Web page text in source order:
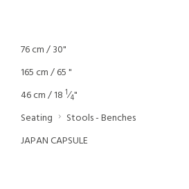
76 cm / 30"
165 cm / 65 "
46 cm / 18 1⁄4"
Seating
Stools - Benches
JAPAN CAPSULE